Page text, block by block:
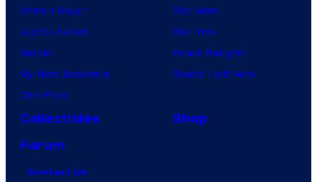
Demon Slayer
Jujutsu Kaisen
Naruto
My Hero Academia
One Piece
Star Wars
Star Trek
Power Rangers
Grand Theft Auto
Collectibles
Shop
Forum
Contact Us